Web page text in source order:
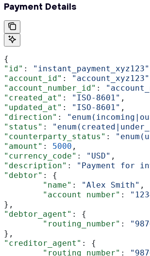
Payment Details
{
"id" : "instant_payment_xyz123"
"account_id" : "account_xyz123"
"account_number_id" :
"created_at" : "ISO-8601" ,
"updated_at" : "ISO-8601" ,
"direction" :
"status" :
"counterparty_status" :
"amount" : 5000 ,
"currency_code" : "USD" ,
"description" : "Payment for
"debtor" : {
	"name"
: "Alex Smith" ,
	"account number"
:
},
"debtor_agent" : {
	"routing_number"
:
},
"creditor_agent" : {
	"routing_number"
: